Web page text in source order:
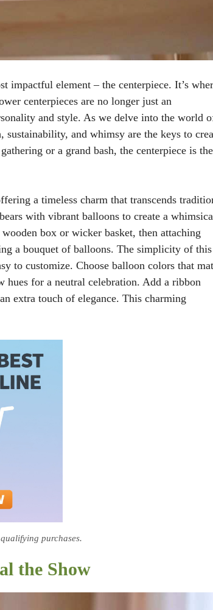
impactful element – the centerpiece. It’s
centerpieces are no longer just an
and style. As we delve into the world
sustainability, and whimsy are the keys to
or a grand bash, the centerpiece is the
a timeless charm that transcends
with vibrant balloons to create a
box or wicker basket, then attaching
a bouquet of balloons. The simplicity of this
to customize. Choose balloon colors that
for a neutral celebration. Add a ribbon
extra touch of elegance. This charming
purchases.
the Show